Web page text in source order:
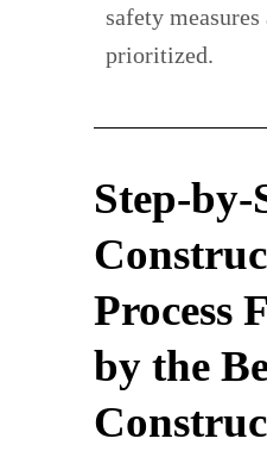
safety measures
prioritized.
Step-by-
Process
by the